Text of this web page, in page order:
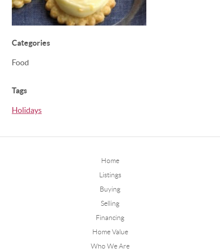
Categories
Food
Tags
Holidays
Home
Listings
Buying
Selling
Financing
Home Value
Who We Are